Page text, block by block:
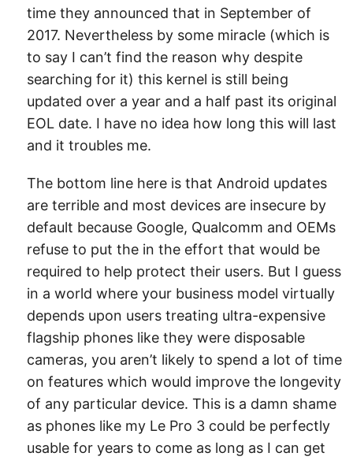
time they announced that in September of
2017. Nevertheless by some miracle (which is
to say I can’t find the reason why despite
searching for it) this kernel is still being
updated over a year and a half past its original
EOL date. I have no idea how long this will last
and it troubles me.
The bottom line here is that Android updates
are terrible and most devices are insecure by
default because Google, Qualcomm and OEMs
refuse to put the in the effort that would be
required to help protect their users. But I guess
in a world where your business model virtually
depends upon users treating ultra-expensive
flagship phones like they were disposable
cameras, you aren’t likely to spend a lot of time
on features which would improve the longevity
of any particular device. This is a damn shame
as phones like my Le Pro 3 could be perfectly
usable for years to come as long as I can get